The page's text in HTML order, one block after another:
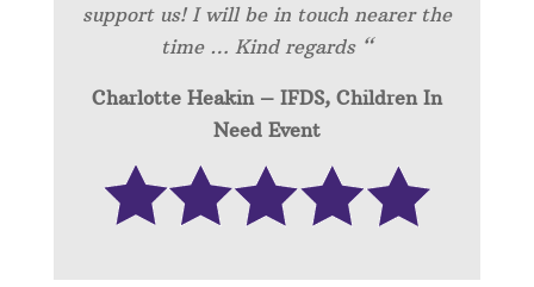
support us! I will be in touch nearer the
time … Kind regards “
Charlotte Heakin – IFDS, Children In
Need Event